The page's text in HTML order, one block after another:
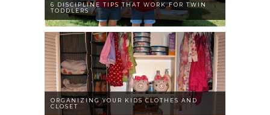
6 DISCIPLINE TIPS THAT WORK FOR TWIN
TODDLERS
ORGANIZING YOUR KIDS CLOTHES AND
CLOSET